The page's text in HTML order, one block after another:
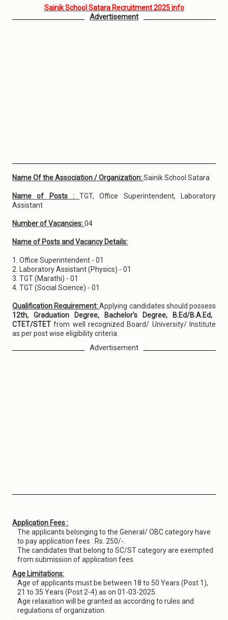
Sainik School Satara Recruitment 2025 info
Advertisement
Name Of the Association / Organization:Sainik School Satara
Name of Posts :TGT, Office Superintendent, Laboratory
Assistant
Number of Vacancies:04
Name of Posts and Vacancy Details:
1. Office Superintendent - 01
2. Laboratory Assistant (Physics) - 01
3. TGT (Marathi) - 01
4. TGT (Social Science) - 01
Qualification Requirement:Applying candidates should possess
12th, Graduation Degree, Bachelor's Degree, B.Ed/B.A.Ed,
CTET/STETfrom well recognized Board/ University/ Institute
as per post wise eligibility criteria.
Advertisement
Application Fees :
The applicants belonging to the General/ OBC category have
to pay application fees : Rs. 250/-.
The candidates that belong to SC/ST category are exempted
from submission of application fees.
Age Limitations:
Age of applicants must be between 18 to 50 Years (Post 1),
21 to 35 Years (Post 2-4) as on 01-03-2025.
Age relaxation will be granted as according to rules and
regulations of organization.